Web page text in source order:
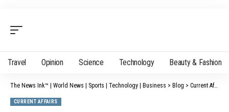
Travel Opinion Science Technology Beauty & Fashion
The News Ink™ | World News | Sports | Technology | Business > Blog > Current Affairs
CURRENT AFFAIRS